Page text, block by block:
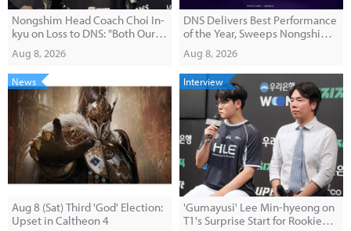
Nongshim Head Coach Choi In-
kyu on Loss to DNS: "Both Our
Macro and Pick-Ban Were
Disappointing"
Aug 8, 2026
DNS Delivers Best Performance
of the Year, Sweeps Nongshim
2-0
Aug 8, 2026
News
Aug 8 (Sat) Third 'God' Election:
Upset in Caltheon 4
Interview
'Gumayusi' Lee Min-hyeong on
T1's Surprise Start for Rookie